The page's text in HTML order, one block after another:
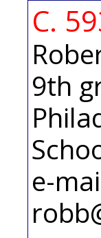
C.
9th
e-